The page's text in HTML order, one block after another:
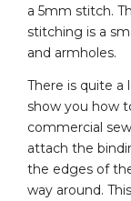
a 5mm stitch.
stitching is a
and armholes.
There is quite
show you how
commercial
attach the
the edges of
way around.